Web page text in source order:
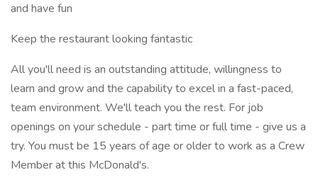
and have fun
Keep the restaurant looking fantastic
All you'll need is an outstanding attitude, willingness to
learn and grow and the capability to excel in a fast-paced,
team environment. We'll teach you the rest. For job
openings on your schedule - part time or full time - give us a
try. You must be 15 years of age or older to work as a Crew
Member at this McDonald's.